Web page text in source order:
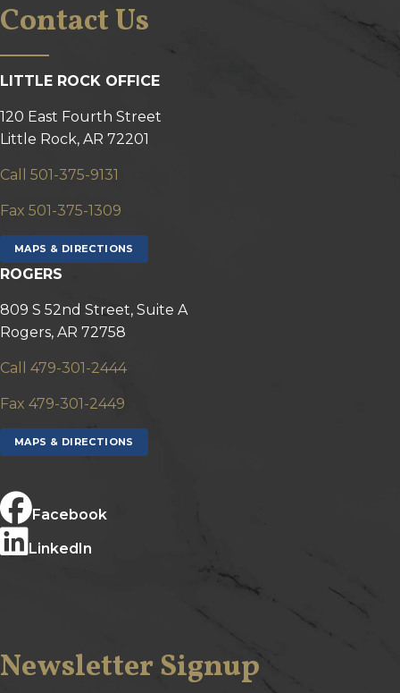
Contact Us
LITTLE ROCK OFFICE
120 East Fourth Street
Little Rock, AR 72201
Call 501-375-9131
Fax 501-375-1309
MAPS & DIRECTIONS
ROGERS
809 S 52nd Street, Suite A
Rogers, AR 72758
Call 479-301-2444
Fax 479-301-2449
MAPS & DIRECTIONS
Facebook
LinkedIn
Newsletter Signup